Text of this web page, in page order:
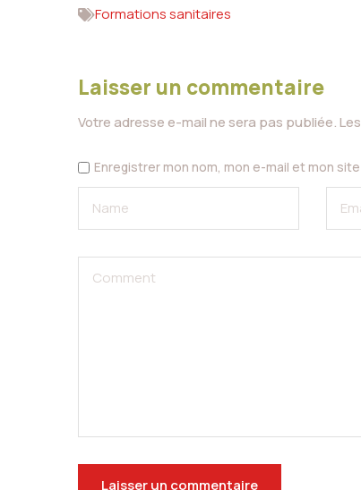
Formations sanitaires
Laisser un commentaire
Votre adresse e-mail ne sera pas publiée.
Enregistrer mon nom, mon e-mail et mon